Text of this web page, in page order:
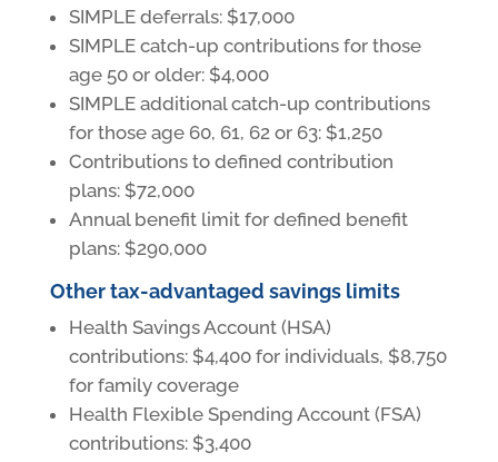
SIMPLE deferrals: $17,000
SIMPLE catch-up contributions for those
age 50 or older: $4,000
SIMPLE additional catch-up contributions
for those age 60, 61, 62 or 63: $1,250
Contributions to defined contribution
plans: $72,000
Annual benefit limit for defined benefit
plans: $290,000
Other tax-advantaged savings limits
Health Savings Account (HSA)
contributions: $4,400 for individuals, $8,750
for family coverage
Health Flexible Spending Account (FSA)
contributions: $3,400